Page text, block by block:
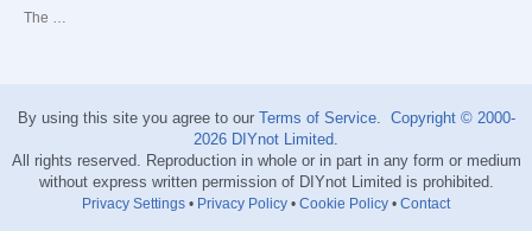
The …
By using this site you agree to our Terms of Service. Copyright © 2000-
2026 DIYnot Limited
All rights reserved. Reproduction in whole or in part in any form or medium
without express written permission of DIYnot Limited is prohibited.
Privacy Settings • Privacy Policy • Cookie Policy • Contact